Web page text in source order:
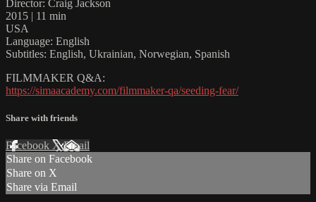
Director: Craig Jackson
2015 | 11 min
USA
Language: English
Subtitles: English, Ukrainian, Norwegian, Spanish
FILMMAKER Q&A:
https://simaacademy.com/filmmaker-qa/seeding-fear/
Share with friends
Facebook XEmail
Share on Facebook
Share on X
Share via Email